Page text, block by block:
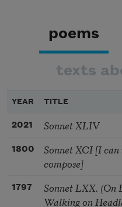
poems
texts
YEAR TITLE
2021 Sonnet XLIV
1800
Sonnet XCI [I can
compose]
1797
Sonnet LXX. (On
Walking on